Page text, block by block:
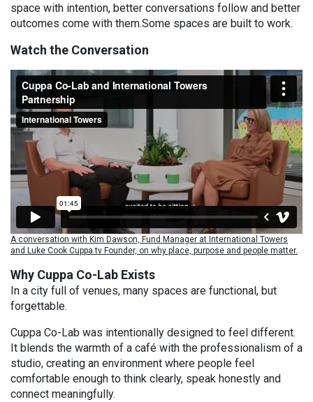
space with intention, better conversations follow and better
outcomes come with them.Some spaces are built to work.
Watch the Conversation
A conversation with Kim Dawson, Fund Manager at International Towers
and Luke Cook Cuppa.tv Founder, on why place, purpose and people matter.
Why Cuppa Co-Lab Exists
In a city full of venues, many spaces are functional, but
forgettable.
Cuppa Co-Lab was intentionally designed to feel different.
It blends the warmth of a café with the professionalism of a
studio, creating an environment where people feel
comfortable enough to think clearly, speak honestly and
connect meaningfully.